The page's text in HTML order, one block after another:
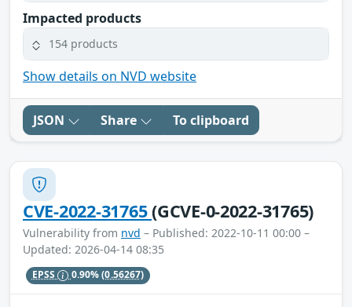
Impacted products
154 products
Show details on NVD website
JSON Share To clipboard
CVE-2022-31765(GCVE-0-2022-31765)
Vulnerability from nvd – Published: 2022-10-11 00:00 –
Updated: 2026-04-14 08:35
EPSS 0.90%(0.56267)